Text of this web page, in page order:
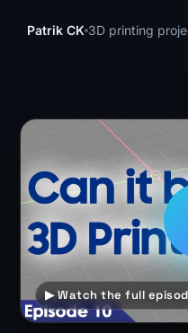
Patrik CK 3D printing
▶ Watch the full